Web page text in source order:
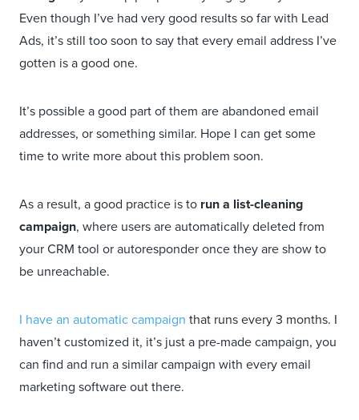
Even though I’ve had very good results so far with Lead
Ads, it’s still too soon to say that every email address I’ve
gotten is a good one.
It’s possible a good part of them are abandoned email
addresses, or something similar. Hope I can get some
time to write more about this problem soon.
As a result, a good practice is to run a list-cleaning
campaign, where users are automatically deleted from
your CRM tool or autoresponder once they are show to
be unreachable.
I have an automatic campaign that runs every 3 months. I
haven’t customized it, it’s just a pre-made campaign, you
can find and run a similar campaign with every email
marketing software out there.